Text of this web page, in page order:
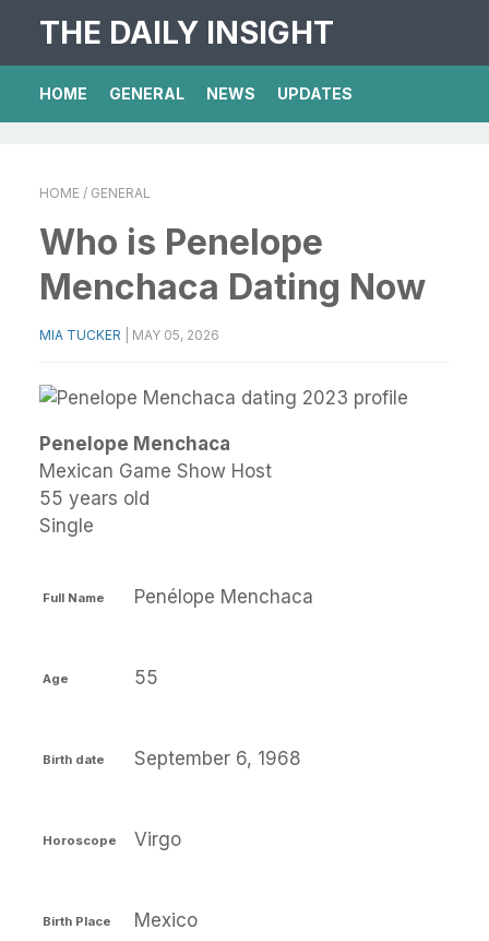
THE DAILY INSIGHT
HOME GENERAL NEWS UPDATES
HOME / GENERAL
Who is Penelope
Menchaca Dating Now
MIA TUCKER MAY 05, 2026
Penelope Menchaca
Mexican Game Show Host
55 years old
Single
Full Name Penélope Menchaca
Age 55
Birth date September 6, 1968
Horoscope Virgo
Birth Place Mexico